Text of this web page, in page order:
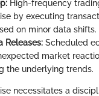
High-frequency
by executing
on minor data shifts.
Releases: Scheduled
market
the underlying trends.
necessitates a